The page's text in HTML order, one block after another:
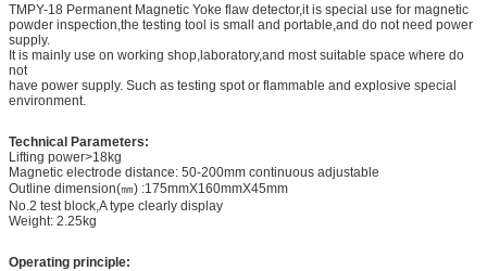
TMPY-18 Permanent Magnetic Yoke flaw detector,it is special use for magnetic
powder inspection,the testing tool is small and portable,and do not need power
supply.
It is mainly use on working shop,laboratory,and most suitable space where do
not
have power supply. Such as testing spot or flammable and explosive special
environment.
Technical Parameters:
Lifting power>18kg
Magnetic electrode distance: 50-200mm continuous adjustable
Outline dimension(㎜) :175mmX160mmX45mm
No.2 test block,A type clearly display
Weight: 2.25kg
Operating principle: